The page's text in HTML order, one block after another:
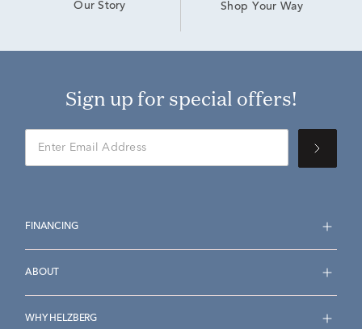
Our Story Shop Your Way
Sign up for special offers!
FINANCING
ABOUT
WHY HELZBERG